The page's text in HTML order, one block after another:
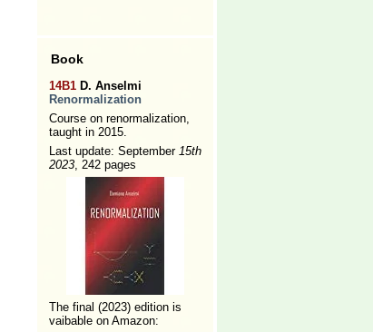
Book
14B1 D. Anselmi
Renormalization
Course on renormalization,
taught in 2015.
Last update: September15th
2023, 242 pages
The final (2023) edition is
vaibable on Amazon: